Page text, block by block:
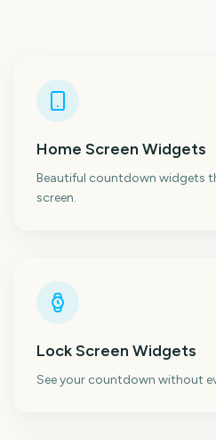
Home Screen Widgets
Beautiful countdown widgets
screen.
Lock Screen Widgets
See your countdown without